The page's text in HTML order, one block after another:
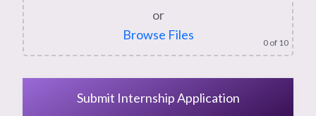
or
Browse Files
0of 10